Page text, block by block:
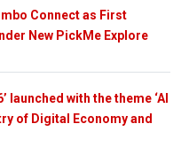
Connect as First
New PickMe Explore
launched with the theme ‘AI
of Digital Economy and